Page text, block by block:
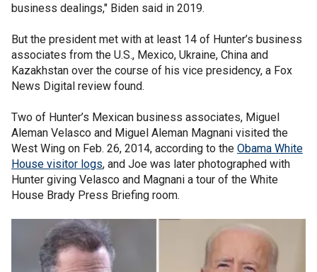
business dealings," Biden said in 2019.
But the president met with at least 14 of Hunter’s business
associates from the U.S., Mexico, Ukraine, China and
Kazakhstan over the course of his vice presidency, a Fox
News Digital review found.
Two of Hunter’s Mexican business associates, Miguel
Aleman Velasco and Miguel Aleman Magnani visited the
West Wing on Feb. 26, 2014, according to the Obama White
House visitor logs, and Joe was later photographed with
Hunter giving Velasco and Magnani a tour of the White
House Brady Press Briefing room.